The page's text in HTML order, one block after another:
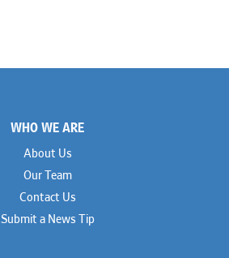
WHO WE ARE
About Us
Our Team
Contact Us
Submit a News Tip